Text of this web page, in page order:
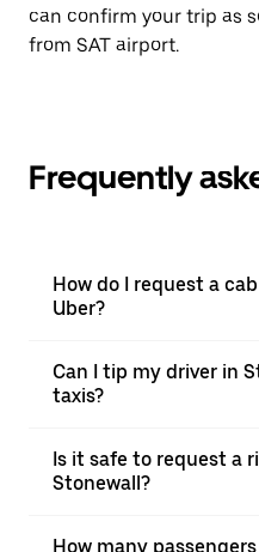
can confirm your trip as
from SAT airport.
Frequently
How do I request a
Uber?
Can I tip my driver in
taxis?
Is it safe to request a
Stonewall?
How many